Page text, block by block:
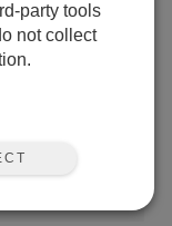
party tools
not collect